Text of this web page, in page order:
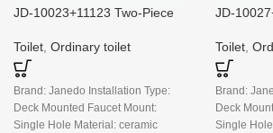
JD-10023+11123 Two-Piece
White
Toilet Ordinary toilet
Brand: Janedo Installation Type:
Deck Mounted Faucet Mount:
Single Hole Material: ceramic
JD-
White
Toilet
Brand:
Deck
Single